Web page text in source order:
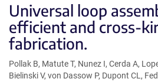
Universal loop
efficient and cross-
fabrication.
Pollak B, Matute T, Nunez I, Cerda A,
Bielinski V, von Dassow P, Dupont CL,